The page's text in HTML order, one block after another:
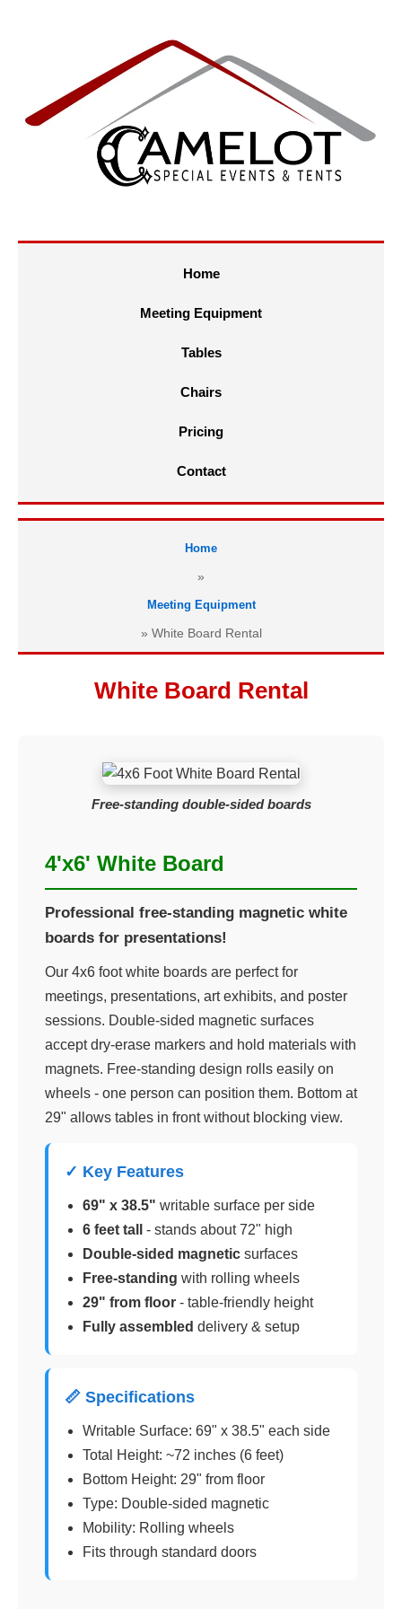
Home
Meeting Equipment
Tables
Chairs
Pricing
Contact
Home
»
Meeting Equipment
» White Board Rental
White Board Rental
Free-standing double-sided boards
4'x6' White Board
Professional free-standing magnetic white
boards for presentations!
Our 4x6 foot white boards are perfect for
meetings, presentations, art exhibits, and poster
sessions. Double-sided magnetic surfaces
accept dry-erase markers and hold materials with
magnets. Free-standing design rolls easily on
wheels - one person can position them. Bottom at
29" allows tables in front without blocking view.
✓ Key Features
69" x 38.5" writable surface per side
6 feet tall
- stands about 72" high
Double-sided magnetic surfaces
Free-standing with rolling wheels
29" from floor - table-friendly height
Fully assembled delivery & setup
📏 Specifications
Writable Surface: 69" x 38.5" each side
Total Height: ~72 inches (6 feet)
Bottom Height: 29" from floor
Type: Double-sided magnetic
Mobility: Rolling wheels
Fits through standard doors